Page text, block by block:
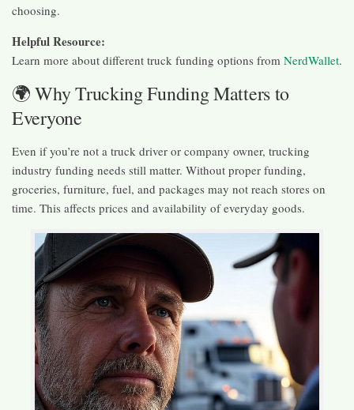
choosing.
Helpful Resource:
Learn more about different truck funding options from NerdWallet.
🌍 Why Trucking Funding Matters to
Everyone
Even if you’re not a truck driver or company owner, trucking
industry funding needs still matter. Without proper funding,
groceries, furniture, fuel, and packages may not reach stores on
time. This affects prices and availability of everyday goods.